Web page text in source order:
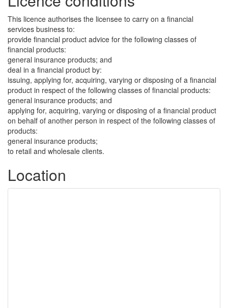
This licence authorises the licensee to carry on a financial
services business to:
provide financial product advice for the following classes of
financial products:
general insurance products; and
deal in a financial product by:
issuing, applying for, acquiring, varying or disposing of a financial
product in respect of the following classes of financial products:
general insurance products; and
applying for, acquiring, varying or disposing of a financial product
on behalf of another person in respect of the following classes of
products:
general insurance products;
to retail and wholesale clients.
Location